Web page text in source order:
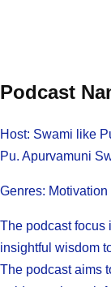
Podcast
Host: Swami like
Pu. Apurvamuni
Genres: Motivation
The podcast focus
insightful wisdom
The podcast aims